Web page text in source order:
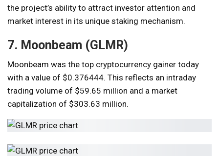
the project’s ability to attract investor attention and
market interest in its unique staking mechanism.
7. Moonbeam (GLMR)
Moonbeam was the top cryptocurrency gainer today
with a value of $0.376444. This reflects an intraday
trading volume of $59.65 million and a market
capitalization of $303.63 million.